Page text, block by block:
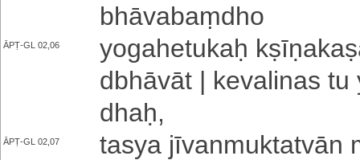
bhā­va­baṃ­dho
ĀPṬ-GL 02,06
yo­ga­he­tu­kaḥ
dbhā­vā­t | ke­va­li­na­s
dhaḥ­,
ĀPṬ-GL 02,07
tasya jī­va­nmu­kta­tvā­n